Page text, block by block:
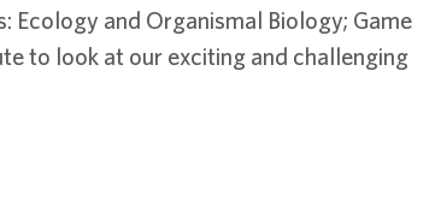
Ecology and Organismal Biology; Game
to look at our exciting and challenging